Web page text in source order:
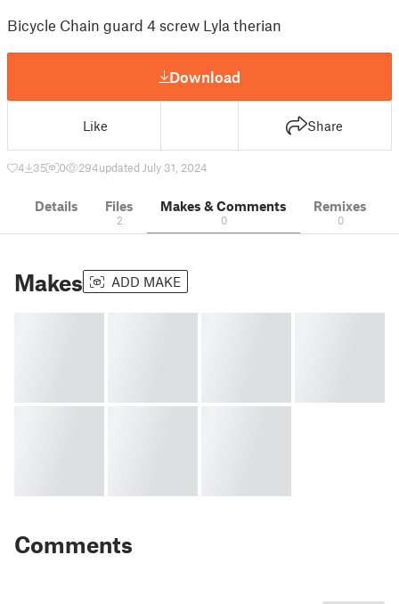
Bicycle Chain guard 4 screw Lyla therian
Download
Like Share
4 35 0 294updated July 31, 2024
Details Files
2
Makes & Comments
0
Remixes
0
Makes ADD MAKE
Comments